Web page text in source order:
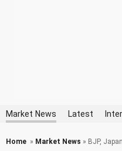
Market News Latest
Home » Market News » BJP,